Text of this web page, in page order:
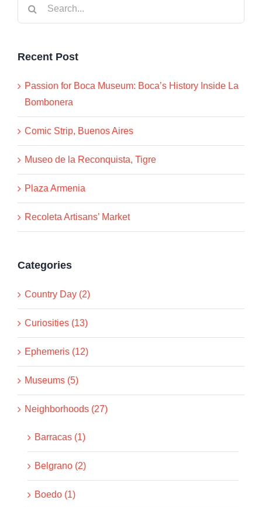
Recent Post
Passion for Boca Museum: Boca’s History Inside La
Bombonera
Comic Strip, Buenos Aires
Museo de la Reconquista, Tigre
Plaza Armenia
Recoleta Artisans’ Market
Categories
Country Day (2)
Curiosities (13)
Ephemeris (12)
Museums (5)
Neighborhoods (27)
Barracas (1)
Belgrano (2)
Boedo (1)